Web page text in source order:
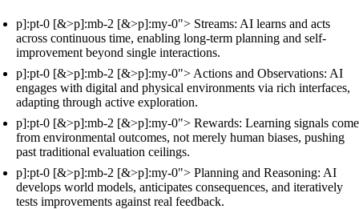
p]:pt-0 [&>p]:mb-2 [&>p]:my-0"> Streams: AI learns and acts
across continuous time, enabling long-term planning and self-
improvement beyond single interactions.
p]:pt-0 [&>p]:mb-2 [&>p]:my-0"> Actions and Observations: AI
engages with digital and physical environments via rich interfaces,
adapting through active exploration.
p]:pt-0 [&>p]:mb-2 [&>p]:my-0"> Rewards: Learning signals come
from environmental outcomes, not merely human biases, pushing
past traditional evaluation ceilings.
p]:pt-0 [&>p]:mb-2 [&>p]:my-0"> Planning and Reasoning: AI
develops world models, anticipates consequences, and iteratively
tests improvements against real feedback.